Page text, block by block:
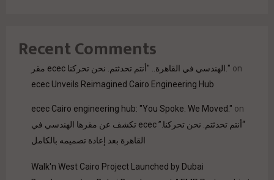
Recent Comments
مقر ecec الهندسي في القاهرة.. "أنتم تحدثتم. نحن تحركنا." on
ecec Unveils Reimagined Cairo Engineering Hub
ecec Cairo engineering hub: "You Spoke. We Moved." on
“أنتم تحدثتم. نحن تحركنا.” ecec تكشف عن مقرها الهندسي في
القاهرة بعد إعادة تصميمه بالكامل
Walk'n West Cairo Project Launched by Dubai